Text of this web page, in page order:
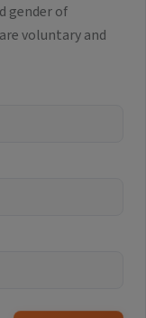
gender of
voluntary and